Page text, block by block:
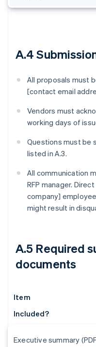
A.4
All proposals must
[contact email
Vendors must
working days of
Questions must be
listed in A.3.
All communication
RFP manager.
company]
might result in
A.5 Required
documents
Item
Included?
Executive summary